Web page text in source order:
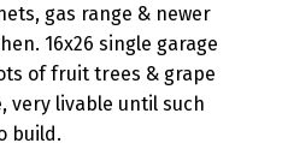
gas range & newer
16x26 single garage
of fruit trees & grape
very livable until such
build.